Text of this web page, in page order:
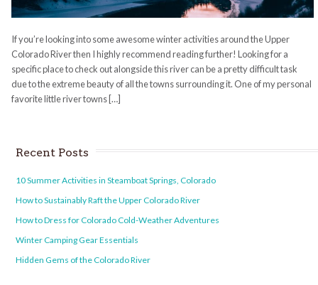
If you’re looking into some awesome winter activities around the Upper
Colorado River then I highly recommend reading further! Looking for a
specific place to check out alongside this river can be a pretty difficult task
due to the extreme beauty of all the towns surrounding it. One of my personal
favorite little river towns […]
Recent Posts
10 Summer Activities in Steamboat Springs, Colorado
How to Sustainably Raft the Upper Colorado River
How to Dress for Colorado Cold-Weather Adventures
Winter Camping Gear Essentials
Hidden Gems of the Colorado River